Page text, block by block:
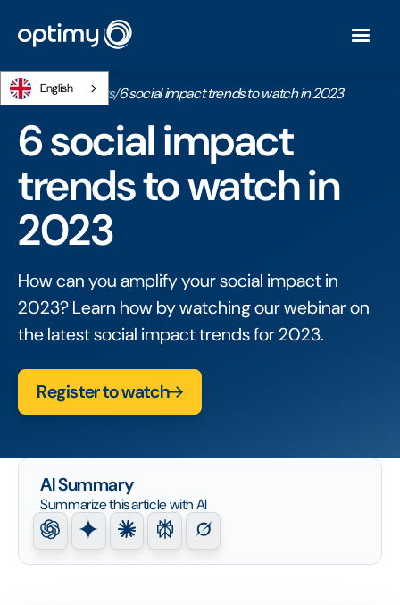
English
Home/Webinars/6 social impact trends to watch in 2023
6 social impact
trends to watch in
2023
How can you amplify your social impact in
2023? Learn how by watching our webinar on
the latest social impact trends for 2023.
Register to watch
AI Summary
Summarize this article with AI